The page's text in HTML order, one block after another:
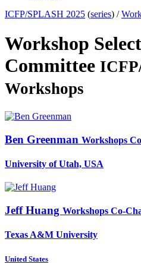
ICFP/SPLASH 2025 (series) /
Workshop
Committee
Workshops
Ben Greenman Workshops
University of Utah, USA
Jeff Huang Workshops Co-
Texas A&M University
United States